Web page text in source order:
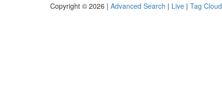
Copyright © 2026 | Advanced Search | Live | Tag Cloud